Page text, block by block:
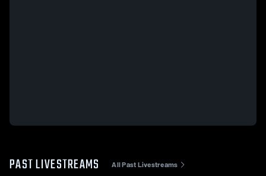
PAST LIVESTREAMS All Past Livestreams